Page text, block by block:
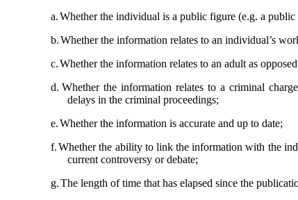
a.Whether the individual is a public figure (e.g. a
b.Whether the information relates to an individual’s
c.Whether the information relates to an adult as
d. Whether the information relates to a criminal
delays in the criminal proceedings;
e.Whether the information is accurate and up to date;
f.Whether the ability to link the information with the
current controversy or debate;
g.The length of time that has elapsed since the